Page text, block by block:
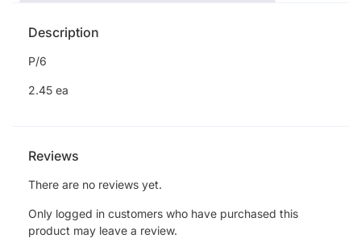
Description
P/6
2.45 ea
Reviews
There are no reviews yet.
Only logged in customers who have purchased this
product may leave a review.